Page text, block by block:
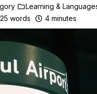
Learning &
words 4 minutes